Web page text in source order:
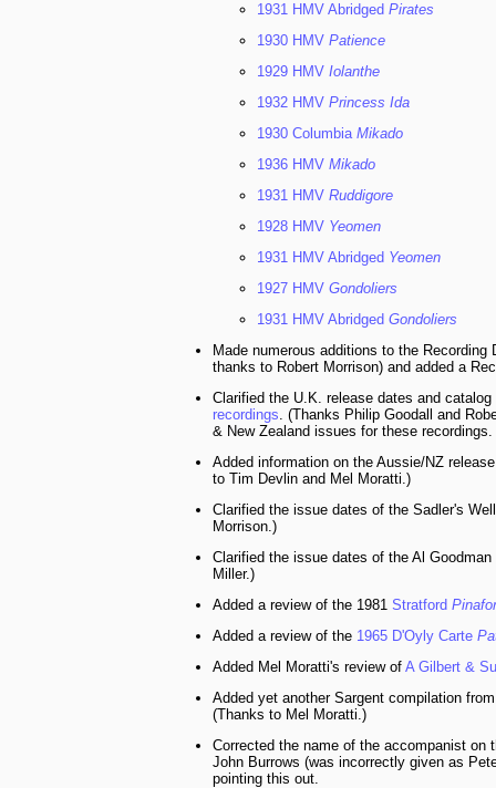
1931 HMV Abridged Pirates
1930 HMV Patience
1929 HMV Iolanthe
1932 HMV Princess Ida
1930 Columbia Mikado
1936 HMV Mikado
1931 HMV Ruddigore
1928 HMV Yeomen
1931 HMV Abridged Yeomen
1927 HMV Gondoliers
1931 HMV Abridged Gondoliers
Made numerous additions to the
thanks to Robert Morrison) and added a
Clarified the U.K. release dates and
recordings. (Thanks Philip Goodall and
& New Zealand issues for these
Added information on the Aussie/NZ
to Tim Devlin and Mel Moratti.)
Clarified the issue dates of the Sadler's
Morrison.)
Clarified the issue dates of the Al Goodman
Miller.)
Added a review of the 1981 Stratford
Added a review of the 1965 D'Oyly Carte
Added Mel Moratti's review of A Gilbert &
Added yet another Sargent compilation
(Thanks to Mel Moratti.)
Corrected the name of the accompanist on
John Burrows (was incorrectly given as
pointing this out.